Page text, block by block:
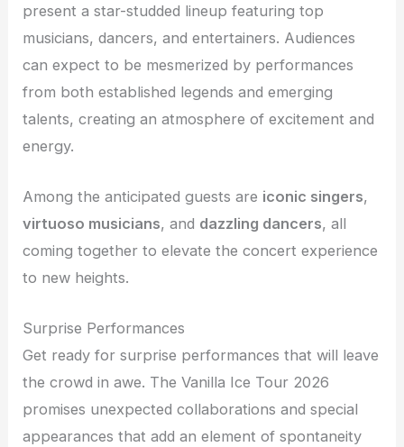
present a star-studded lineup featuring top
musicians, dancers, and entertainers. Audiences
can expect to be mesmerized by performances
from both established legends and emerging
talents, creating an atmosphere of excitement and
energy.
Among the anticipated guests are iconic singers,
virtuoso musicians, and dazzling dancers, all
coming together to elevate the concert experience
to new heights.
Surprise Performances
Get ready for surprise performances that will leave
the crowd in awe. The Vanilla Ice Tour 2026
promises unexpected collaborations and special
appearances that add an element of spontaneity